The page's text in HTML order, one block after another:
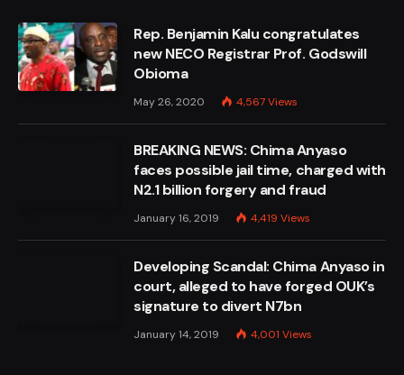
Rep. Benjamin Kalu congratulates
new NECO Registrar Prof. Godswill
Obioma
May 26, 2020 4,567Views
BREAKING NEWS: Chima Anyaso
faces possible jail time, charged with
N2.1 billion forgery and fraud
January 16, 2019 4,419 Views
Developing Scandal: Chima Anyaso in
court, alleged to have forged OUK’s
signature to divert N7bn
January 14, 2019 4,001 Views